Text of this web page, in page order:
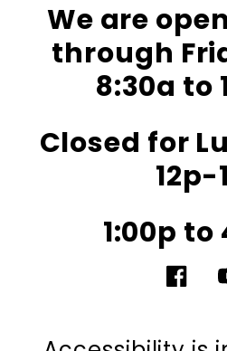
We are
through
8:30a to
Closed for
12p-
1:00p to